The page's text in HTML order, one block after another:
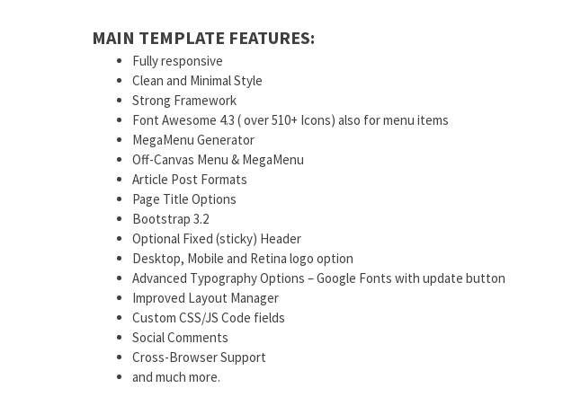
MAIN TEMPLATE FEATURES:
Fully responsive
Clean and Minimal Style
Strong Framework
Font Awesome 4.3 ( over 510+ Icons) also for menu items
MegaMenu Generator
Off-Canvas Menu & MegaMenu
Article Post Formats
Page Title Options
Bootstrap 3.2
Optional Fixed (sticky) Header
Desktop, Mobile and Retina logo option
Advanced Typography Options – Google Fonts with update button
Improved Layout Manager
Custom CSS/JS Code fields
Social Comments
Cross-Browser Support
and much more.